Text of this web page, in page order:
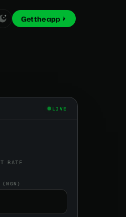
Get the app
LIVE
RATE
(NGN)